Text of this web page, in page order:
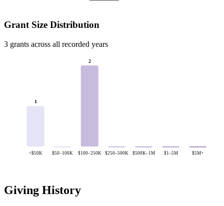
Grant Size Distribution
3 grants across all recorded years
1
<$50K $50–100K
2
$100–250K $250–500K $500K–1M $1–5M $5M+
Giving History